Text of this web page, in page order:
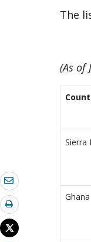
The
(As of
Sierra
Ghana